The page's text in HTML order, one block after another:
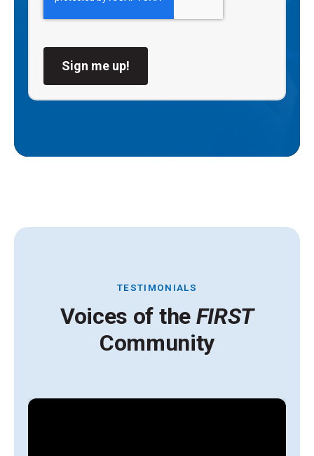
Sign me up!
TESTIMONIALS
Voices of the FIRST
Community